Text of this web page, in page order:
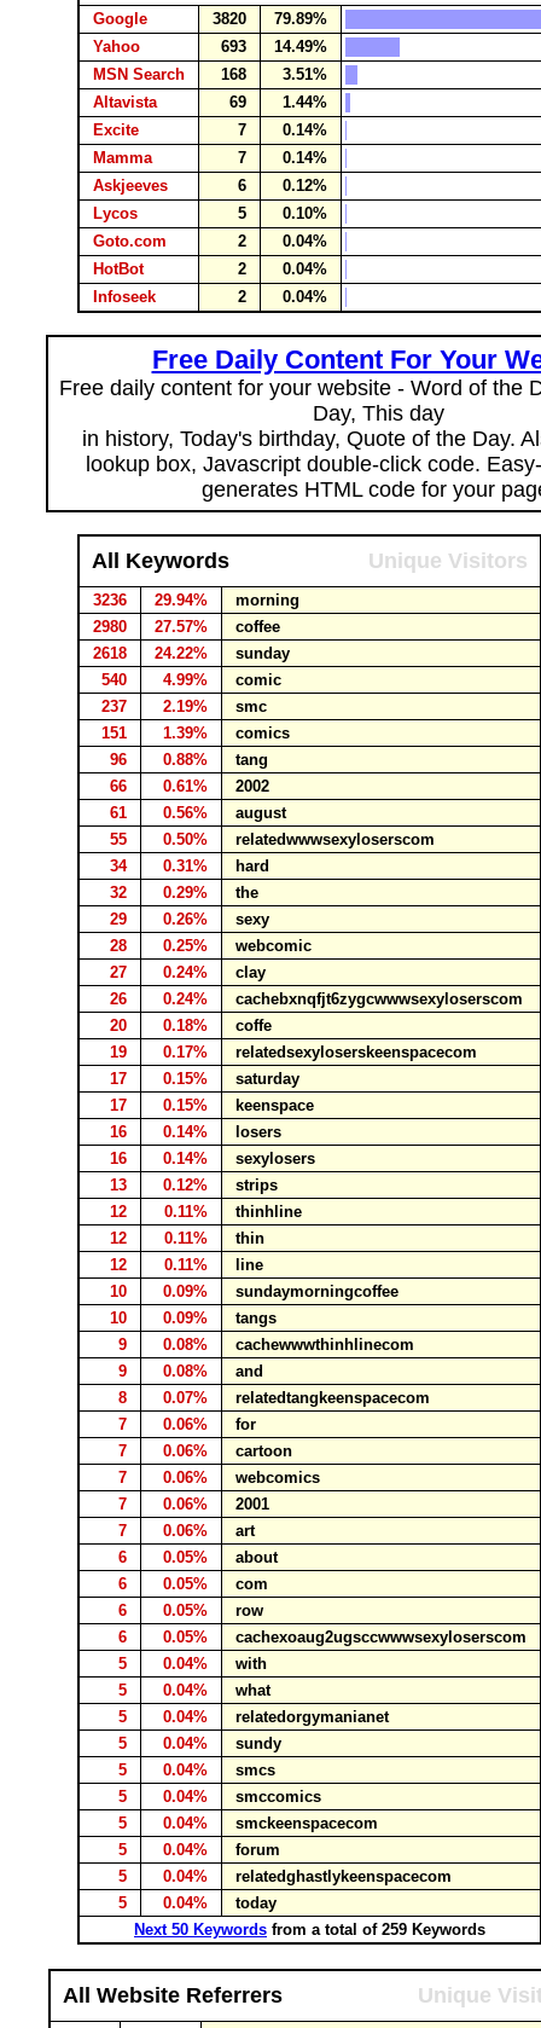
Google 3820
79.89%
Yahoo
693
14.49%
MSN Search
168
3.51%
Altavista
69
1.44%
Excite
7
0.14%
Mamma
7
0.14%
Askjeeves
6
0.12%
Lycos
5
0.10%
Goto.com
2
0.04%
HotBot
2
0.04%
Infoseek
2 0.04%
Free Daily Content For Your
Free daily content for your website - Word of the
Day, This day
in history, Today's birthday, Quote of the Day.
lookup box, Javascript double-click code.
generates HTML code for your
All Keywords Unique Visitors
3236 29.94%
morning
2980
27.57%
coffee
2618
24.22%
sunday
540
4.99%
comic
237
2.19%
smc
151
1.39%
comics
96
0.88%
tang
66
0.61%
2002
61
0.56%
august
55
0.50%
relatedwwwsexyloserscom
34
0.31%
hard
32
0.29%
the
29
0.26%
sexy
28
0.25%
webcomic
27
0.24%
clay
26
0.24%
cachebxnqfjt6zygcwwwsexyloserscom
20
0.18%
coffe
19
0.17%
relatedsexyloserskeenspacecom
17
0.15%
saturday
17
0.15%
keenspace
16
0.14%
losers
16
0.14%
sexylosers
13
0.12%
strips
12
0.11%
thinhline
12
0.11%
thin
12
0.11%
line
10
0.09%
sundaymorningcoffee
10
0.09%
tangs
9
0.08%
cachewwwthinhlinecom
9
0.08%
and
8
0.07%
relatedtangkeenspacecom
7
0.06%
for
7
0.06%
cartoon
7
0.06%
webcomics
7
0.06%
2001
7
0.06%
art
6
0.05%
about
6
0.05%
com
6
0.05%
row
6
0.05%
cachexoaug2ugsccwwwsexyloserscom
5
0.04%
with
5
0.04%
what
5
0.04%
relatedorgymanianet
5
0.04%
sundy
5
0.04%
smcs
5
0.04%
smccomics
5
0.04%
smckeenspacecom
5
0.04%
forum
5
0.04%
relatedghastlykeenspacecom
5
0.04%
today
Next 50 Keywords from a total of 259 Keywords
All Website Referrers Unique